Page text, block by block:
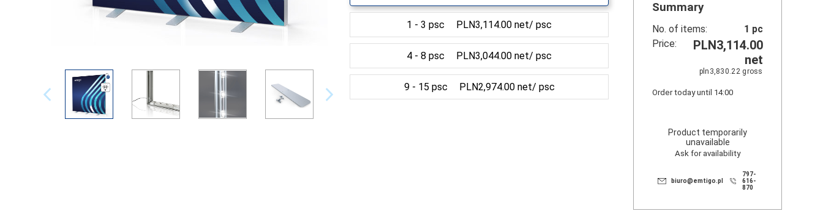
1 - 3 psc PLN3,114.00 net/ psc
4 - 8 psc PLN3,044.00 net/ psc
9 - 15 psc PLN2,974.00 net/ psc
Summary
No. of items: 1 pc
Price:
PLN3,114.00
net
pln3,830.22gross
Order today until 14:00
Product temporarily
unavailable
Ask for availability
biuro@emtigo.pl
797-
616-
870